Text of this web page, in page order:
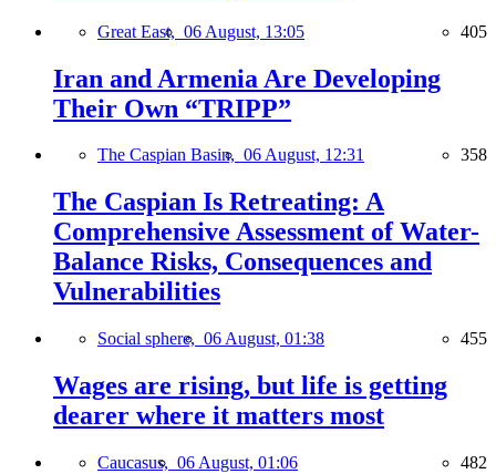
Great East, 06 August, 13:05 405
Iran and Armenia Are Developing
Their Own “TRIPP”
The Caspian Basin, 06 August, 12:31 358
The Caspian Is Retreating: A
Comprehensive Assessment of Water-
Balance Risks, Consequences and
Vulnerabilities
Social sphere, 06 August, 01:38 455
Wages are rising, but life is getting
dearer where it matters most
Caucasus, 06 August, 01:06 482